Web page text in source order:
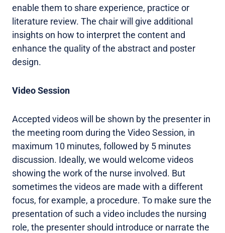
enable them to share experience, practice or
literature review. The chair will give additional
insights on how to interpret the content and
enhance the quality of the abstract and poster
design.
Video Session
Accepted videos will be shown by the presenter in
the meeting room during the Video Session, in
maximum 10 minutes, followed by 5 minutes
discussion. Ideally, we would welcome videos
showing the work of the nurse involved. But
sometimes the videos are made with a different
focus, for example, a procedure. To make sure the
presentation of such a video includes the nursing
role, the presenter should introduce or narrate the